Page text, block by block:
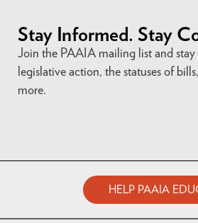
Stay Informed. Stay
Join the PAAIA mailing list and stay
legislative action, the statuses of
more.
HELP PAAIA